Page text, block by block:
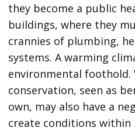
they become a public
buildings, where they
crannies of plumbing,
systems. A warming
environmental foothold.
conservation, seen as
own, may also have a
create conditions